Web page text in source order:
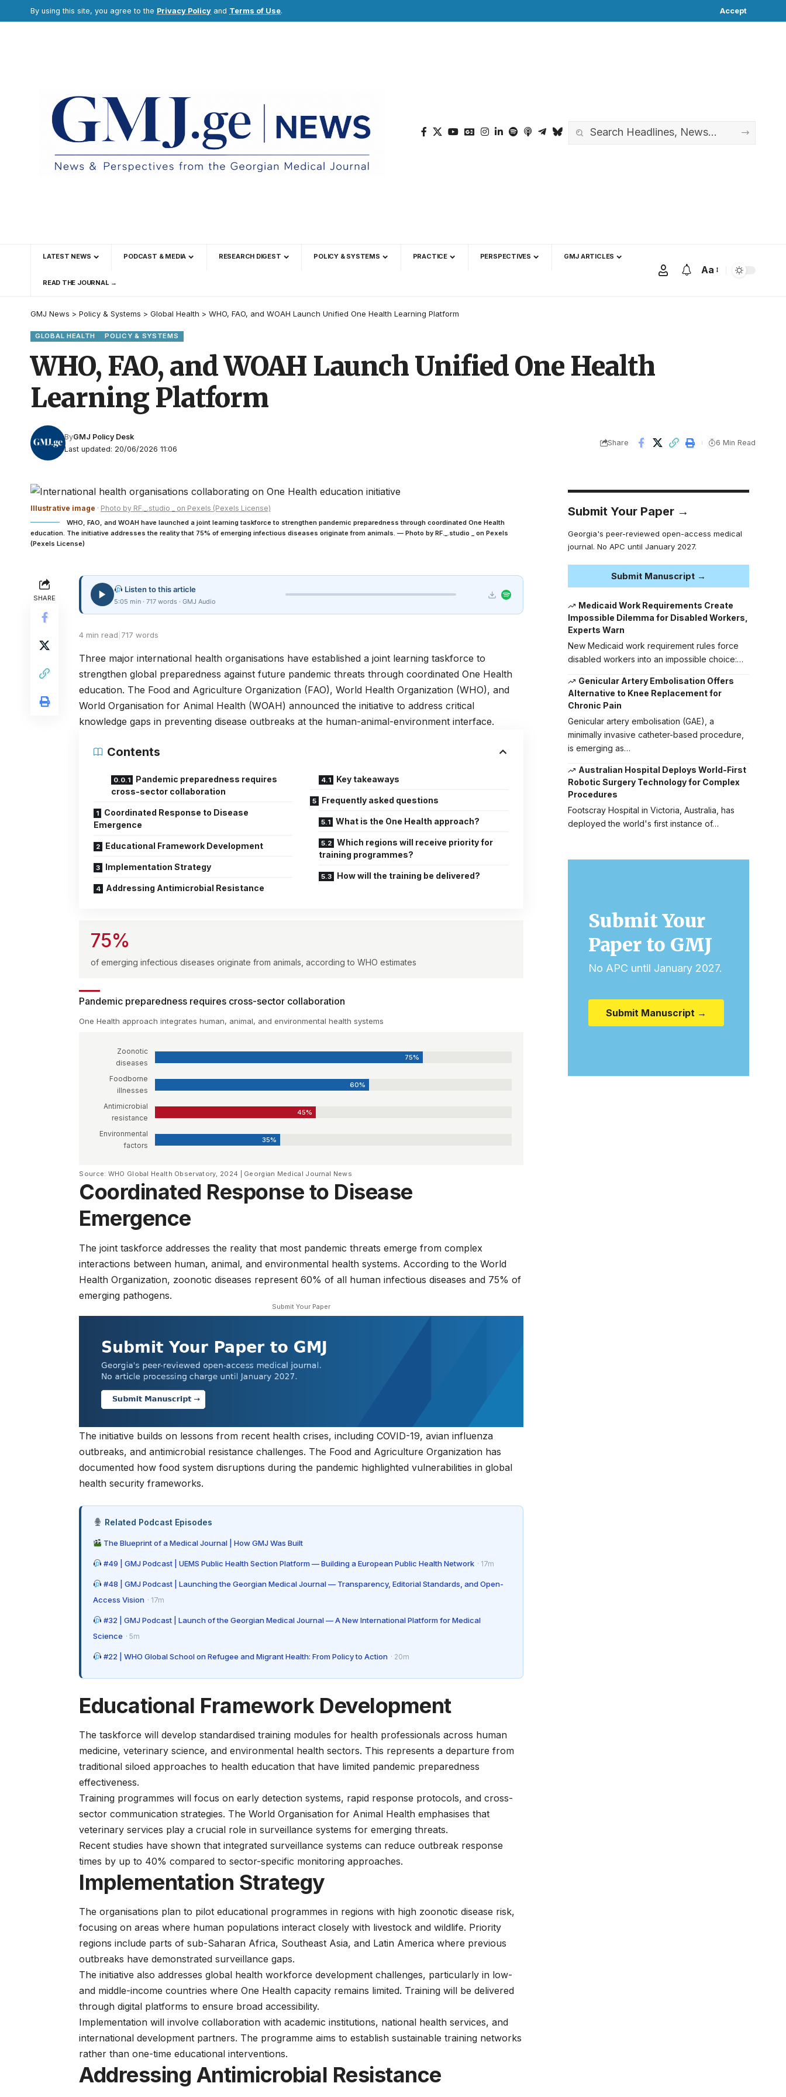
By using this site, you agree to the Privacy Policy and Terms of Use. Accept
LATEST NEWS PODCAST & MEDIA RESEARCH DIGEST POLICY & SYSTEMS PRACTICE PERSPECTIVES GMJ ARTICLES
READ THE JOURNAL →
Aa
GMJ News > Policy & Systems > Global Health > WHO, FAO, and WOAH Launch Unified One Health Learning Platform
GLOBAL HEALTH POLICY & SYSTEMS
WHO, FAO, and WOAH Launch Unified One Health
Learning Platform
Last updated: 20/06/2026 11:06
ByGMJ Policy Desk
Share 6 Min Read
Illustrative image · Photo by RF._.studio _ on Pexels (Pexels License)
WHO, FAO, and WOAH have launched a joint learning taskforce to strengthen pandemic preparedness through coordinated One Health
education. The initiative addresses the reality that 75% of emerging infectious diseases originate from animals. — Photo by RF._.studio _ on Pexels
(Pexels License)
SHARE
Listen to this article
5:05 min · 717 words · GMJ Audio
4 min read 717 words
Three major international health organisations have established a joint learning taskforce to
strengthen global preparedness against future pandemic threats through coordinated One Health
education. The Food and Agriculture Organization (FAO), World Health Organization (WHO), and
World Organisation for Animal Health (WOAH) announced the initiative to address critical
knowledge gaps in preventing disease outbreaks at the human-animal-environment interface.
Contents
Pandemic preparedness requires
cross-sector collaboration
Coordinated Response to Disease
Emergence
Educational Framework Development
Implementation Strategy
Addressing Antimicrobial Resistance
Key takeaways
Frequently asked questions
What is the One Health approach?
Which regions will receive priority for
training programmes?
How will the training be delivered?
75%
of emerging infectious diseases originate from animals, according to WHO estimates
Pandemic preparedness requires cross-sector collaboration
One Health approach integrates human, animal, and environmental health systems
Zoonotic
diseases
75%
Foodborne
illnesses
60%
Antimicrobial
resistance
45%
Environmental
factors
35%
Source: WHO Global Health Observatory, 2024 | Georgian Medical Journal News
Coordinated Response to Disease
Emergence
The joint taskforce addresses the reality that most pandemic threats emerge from complex
interactions between human, animal, and environmental health systems. According to theWorld
Health Organization, zoonotic diseases represent 60% of all human infectious diseases and 75% of
emerging pathogens.
Submit Your Paper
The initiative builds on lessons from recent health crises, including COVID-19, avian influenza
outbreaks, and antimicrobial resistance challenges. The Food and Agriculture Organization has
documented how food system disruptions during the pandemic highlighted vulnerabilities in global
health security frameworks.
Related Podcast Episodes
The Blueprint of a Medical Journal | How GMJ Was Built
#49 | GMJ Podcast | UEMS Public Health Section Platform — Building a European Public Health Network · 17m
#48 | GMJ Podcast | Launching the Georgian Medical Journal — Transparency, Editorial Standards, and Open-
Access Vision · 17m
#32 | GMJ Podcast | Launch of the Georgian Medical Journal — A New International Platform for Medical
Science · 5m
#22 | WHO Global School on Refugee and Migrant Health: From Policy to Action · 20m
Educational Framework Development
The taskforce will develop standardised training modules for health professionals across human
medicine, veterinary science, and environmental health sectors. This represents a departure from
traditional siloed approaches to health education that have limited pandemic preparedness
effectiveness.
Training programmes will focus on early detection systems, rapid response protocols, and cross-
sector communication strategies. TheWorld Organisation for Animal Health emphasises that
veterinary services play a crucial role in surveillance systems for emerging threats.
Recentstudies have shown that integrated surveillance systems can reduce outbreak response
times by up to 40% compared to sector-specific monitoring approaches.
Implementation Strategy
The organisations plan to pilot educational programmes in regions with high zoonotic disease risk,
focusing on areas where human populations interact closely with livestock and wildlife. Priority
regions include parts of sub-Saharan Africa, Southeast Asia, and Latin America where previous
outbreaks have demonstrated surveillance gaps.
The initiative also addressesglobal health workforce development challenges, particularly in low-
and middle-income countries where One Health capacity remains limited. Training will be delivered
through digital platforms to ensure broad accessibility.
Implementation will involve collaboration with academic institutions, national health services, and
international development partners. The programme aims to establish sustainable training networks
rather than one-time educational interventions.
Addressing Antimicrobial Resistance
Submit Your Paper →
Georgia's peer-reviewed open-access medical
journal. No APC until January 2027.
Submit Manuscript →
Medicaid Work Requirements Create
Impossible Dilemma for Disabled Workers,
Experts Warn
New Medicaid work requirement rules force
disabled workers into an impossible choice:…
Genicular Artery Embolisation Offers
Alternative to Knee Replacement for
Chronic Pain
Genicular artery embolisation (GAE), a
minimally invasive catheter-based procedure,
is emerging as…
Australian Hospital Deploys World-First
Robotic Surgery Technology for Complex
Procedures
Footscray Hospital in Victoria, Australia, has
deployed the world's first instance of…
Submit Your
Paper to GMJ
No APC until January 2027.
Submit Manuscript →